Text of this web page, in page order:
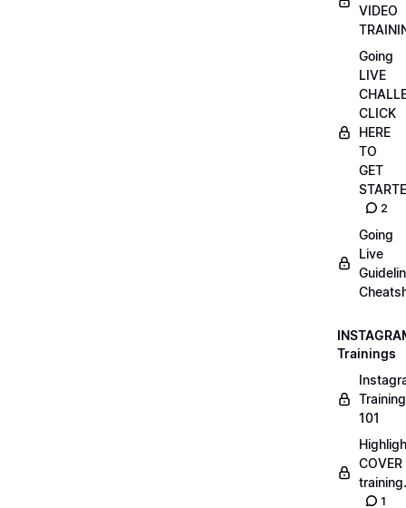
VIDEO
Going
LIVE
CLICK
HERE
TO
GET
2
Going
Live
Trainings
Training
101
COVER
1